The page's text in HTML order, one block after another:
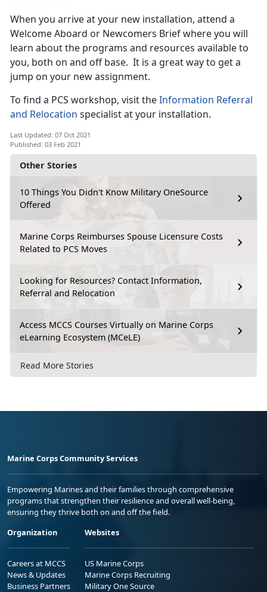
Other Stories
10 Things You Didn't Know Military OneSource
Offered
Marine Corps Reimburses Spouse Licensure Costs
Related to PCS Moves
Looking for Resources? Contact Information,
Referral and Relocation
Access MCCS Courses Virtually on Marine Corps
eLearning Ecosystem (MCeLE)
Read More Stories
When you arrive at your new installation, attend a
Welcome Aboard or Newcomers Brief where you will
learn about the programs and resources available to
you, both on and off base. It is a great way to get a
jump on your new assignment.
To find a PCS workshop, visit theInformation Referral
and Relocation specialist at your installation.
Last Updated: 07 Oct 2021
Published: 03 Feb 2021
Marine Corps Community Services
Empowering Marines and their families through comprehensive
programs that strengthen their resilience and overall well-being,
ensuring they thrive both on and off the field.
Organization
Careers at MCCS
News & Updates
Business Partners
Websites
US Marine Corps
Marine Corps Recruiting
Military One Source